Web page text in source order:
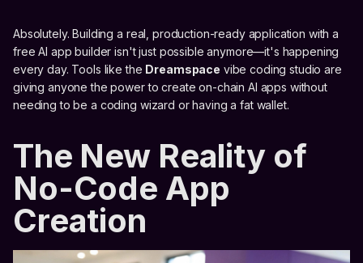
Absolutely. Building a real, production-ready application with a
free AI app builder isn't just possible anymore—it's happening
every day. Tools like the Dreamspace vibe coding studio are
giving anyone the power to create on-chain AI apps without
needing to be a coding wizard or having a fat wallet.
The New Reality of
No-Code App
Creation